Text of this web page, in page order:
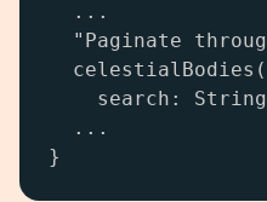
  ...
"Paginate
  celestialBodies(
search:
  ...
}